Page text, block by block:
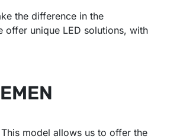
the difference in the
offer unique LED solutions, with
model allows us to offer the